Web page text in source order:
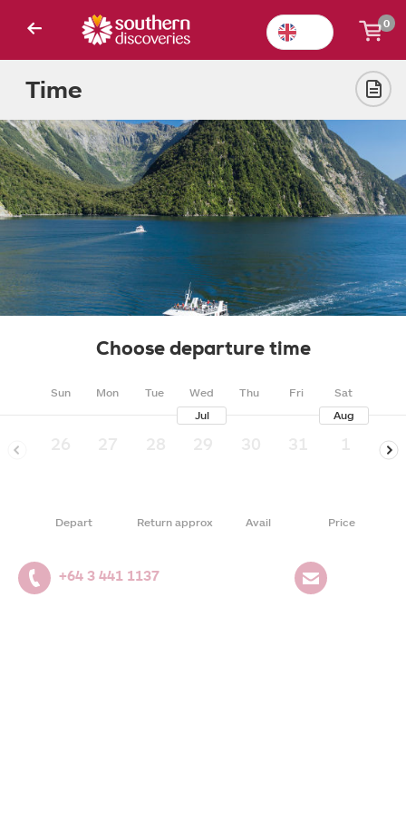
0
Time
Choose departure time
Sun Mon Tue Wed Thu Fri
Sat
Jul
Aug
2
Depart Return approx Avail Price
+64 3 441 1137